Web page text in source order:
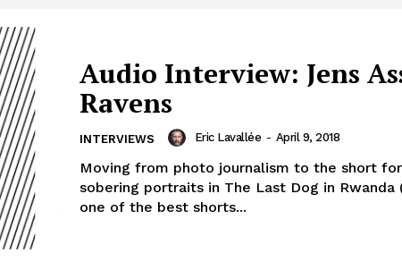
Audio Interview: Jens
Ravens
INTERVIEWS Eric Lavallée - April 9, 2018
Moving from photo journalism to the short
sobering portraits in The Last Dog in Rwanda
one of the best shorts...